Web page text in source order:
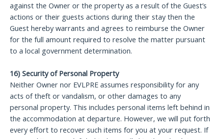
against the Owner or the property as a result of the Guest’s
actions or their guests actions during their stay then the
Guest hereby warrants and agrees to reimburse the Owner
for the full amount required to resolve the matter pursuant
to a local government determination.
16) Security of Personal Property
Neither Owner nor EVLPRE assumes responsibility for any
acts of theft or vandalism, or other damages to any
personal property. This includes personal items left behind in
the accommodation at departure. However, we will put forth
every effort to recover such items for you at your request. If